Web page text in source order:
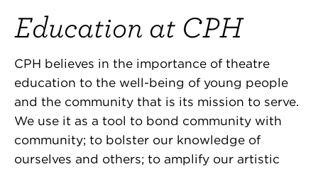
Education at CPH
CPH believes in the importance of theatre
education to the well-being of young people
and the community that is its mission to serve.
We use it as a tool to bond community with
community; to bolster our knowledge of
ourselves and others; to amplify our artistic